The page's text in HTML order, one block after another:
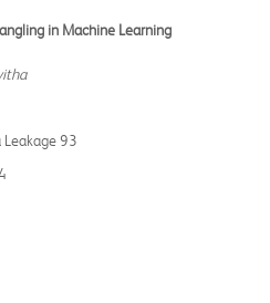
in Machine Learning
93